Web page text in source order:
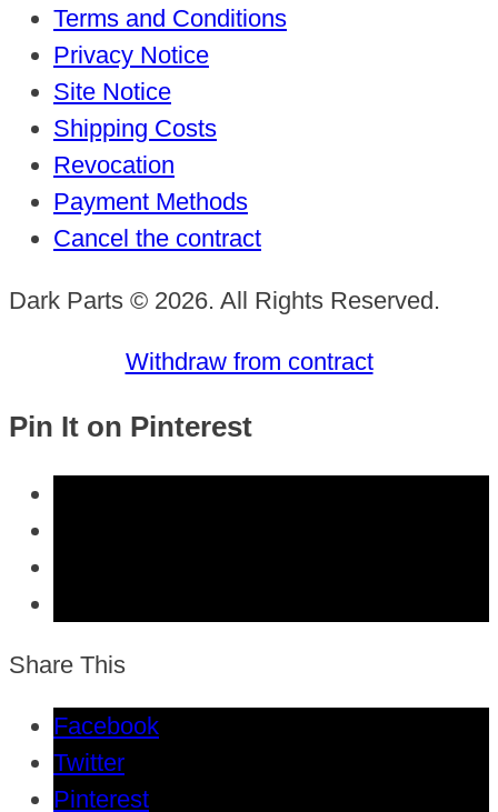
Terms and Conditions
Privacy Notice
Site Notice
Shipping Costs
Revocation
Payment Methods
Cancel the contract
Dark Parts © 2026. All Rights Reserved.
Withdraw from contract
Pin It on Pinterest
Share This
Facebook
Twitter
Pinterest